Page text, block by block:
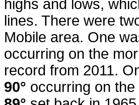
highs and lows,
lines. There were
Mobile area. One
occurring on the
record from 2011.
90° occurring on